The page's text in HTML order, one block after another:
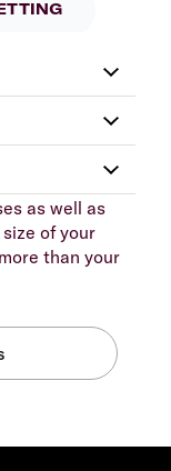
as well as
of your
than your